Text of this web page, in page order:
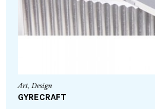
Art,Design
GYRECRAFT